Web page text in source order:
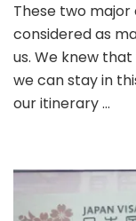
These two
considered as
us. We knew
we can stay in
our itinerary …